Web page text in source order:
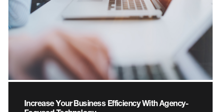
Increase Your Business Efficiency With Agency-